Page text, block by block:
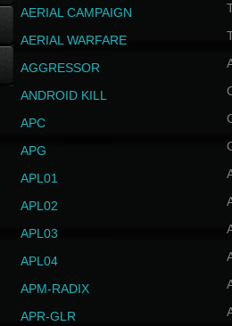
AERIAL CAMPAIGN
AERIAL WARFARE
AGGRESSOR
ANDROID KILL
APC
APG
APL01
APL02
APL03
APL04
APM-RADIX
APR-GLR